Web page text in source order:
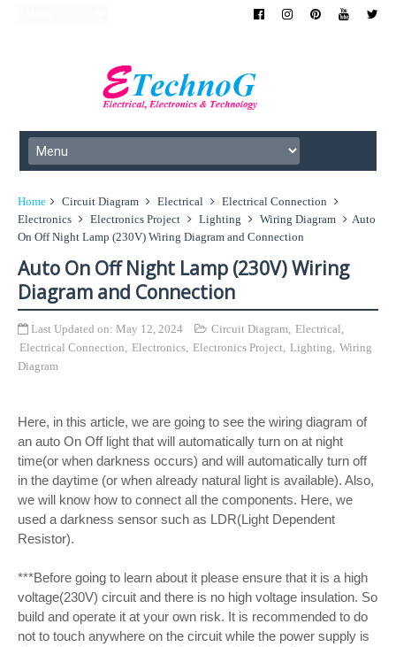
Home Circuit Diagram Electrical
Electrical Connection
Electronics
Electronics Project Lighting Wiring Diagram
Auto
On Off Night Lamp (230V) Wiring Diagram and Connection
Auto On Off Night Lamp (230V) Wiring
Diagram and Connection
Last Updated on: May 12, 2024 Circuit Diagram, Electrical,
Electrical Connection, Electronics, Electronics Project, Lighting, Wiring
Diagram
Here, in this article, we are going to see the wiring diagram of
an auto On Off light that will automatically turn on at night
time(or when darkness occurs) and will automatically turn off
in the daytime (or when already natural light is available). Also,
we will know how to connect all the components. Here, we
used a darkness sensor such as LDR(Light Dependent
Resistor).
***Before going to learn about it please ensure that it is a high
voltage(230V) circuit and there is no high voltage insulation. So
build and operate it at your own risk. It is recommended to do
not to touch anywhere on the circuit while the power supply is